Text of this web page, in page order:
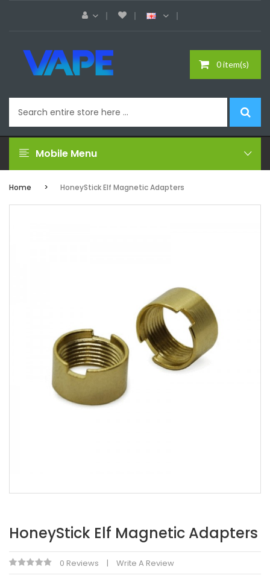
0 item(s)
Mobile Menu
Home HoneyStick Elf Magnetic Adapters
HoneyStick Elf Magnetic Adapters
0 Reviews Write A Review